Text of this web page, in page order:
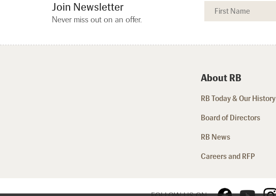
Join Newsletter
Never miss out on an offer.
About RB
RB Today & Our History
Board of Directors
RB News
Careers and RFP